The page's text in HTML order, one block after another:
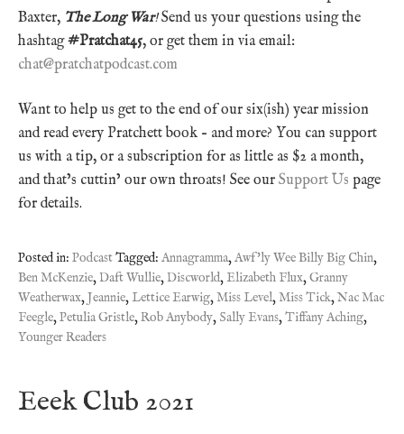
Baxter, The Long War!Send us your questions using the
hashtag#Pratchat45, or get them in via email:
chat@pratchatpodcast.com
Want to help us get to the end of our six(ish) year mission
and read every Pratchett book – and more? You can support
us with a tip, or a subscription for as little as $2 a month,
and that’s cuttin’ our own throats! See our Support Us page
for details.
Posted in: PodcastTagged: Annagramma,Awf'ly Wee Billy Big Chin,
Ben McKenzie,Daft Wullie,Discworld, Elizabeth Flux,Granny
Weatherwax,Jeannie,Lettice Earwig,Miss Level,Miss Tick,Nac Mac
Feegle,Petulia Gristle,Rob Anybody, Sally Evans,Tiffany Aching,
Younger Readers
Eeek Club 2021